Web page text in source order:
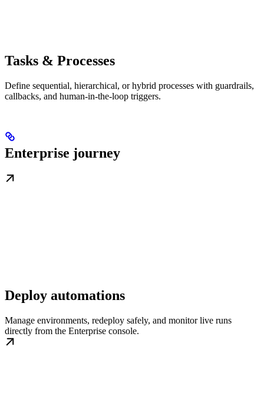
Tasks & Processes
Define sequential, hierarchical, or hybrid processes with guardrails,
callbacks, and human-in-the-loop triggers.
Enterprise journey
Deploy automations
Manage environments, redeploy safely, and monitor live runs
directly from the Enterprise console.